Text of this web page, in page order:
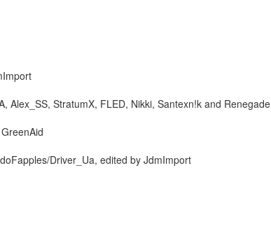
Alex_SS, StratumX, FLED, Nikki, Santexn!k and Renegade
Driver_Ua, edited by JdmImport